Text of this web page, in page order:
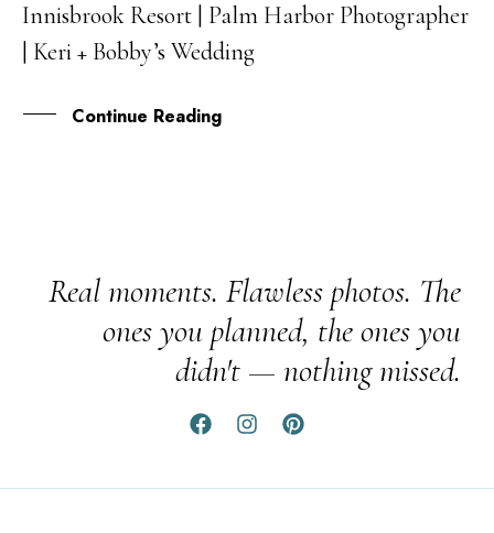
17
JUN
Innisbrook Resort | Palm Harbor Photographer
| Keri + Bobby’s Wedding
Continue Reading
Real moments. Flawless photos. The
ones you planned, the ones you
didn't — nothing missed.